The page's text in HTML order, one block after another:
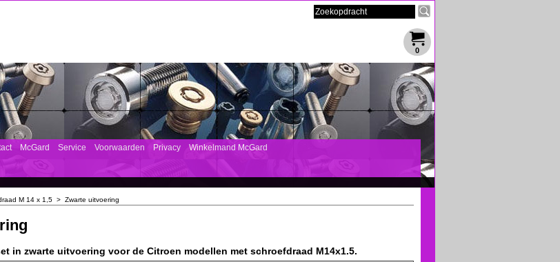
0
McGard Service Voorwaarden Privacy Winkelmand McGard
M 14 x 1,5 > Zwarte uitvoering
in zwarte uitvoering voor de Citroen modellen met schroefdraad M14x1.5.